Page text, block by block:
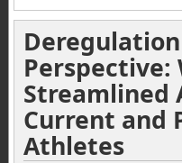
Perspective:
Streamlined
Current and
Athletes